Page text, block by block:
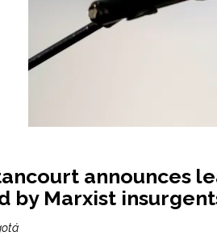
announces
by Marxist